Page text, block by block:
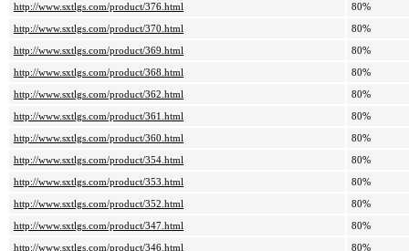
http://www.sxtlgs.com/product/376.html
80%
http://www.sxtlgs.com/product/370.html
80%
http://www.sxtlgs.com/product/369.html
80%
http://www.sxtlgs.com/product/368.html
80%
http://www.sxtlgs.com/product/362.html
80%
http://www.sxtlgs.com/product/361.html
80%
http://www.sxtlgs.com/product/360.html
80%
http://www.sxtlgs.com/product/354.html
80%
http://www.sxtlgs.com/product/353.html
80%
http://www.sxtlgs.com/product/352.html
80%
http://www.sxtlgs.com/product/347.html
80%
http://www.sxtlgs.com/product/346.html
80%